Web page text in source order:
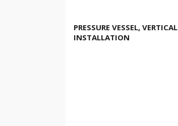
PRESSURE VESSEL, VERTICAL
INSTALLATION